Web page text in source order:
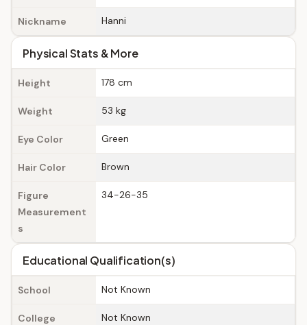
Nickname Hanni
Physical Stats & More
Height 178 cm
Weight 53 kg
Eye Color Green
Hair Color Brown
Figure
Measurement
s
34-26-35
Educational Qualification(s)
School Not Known
College Not Known